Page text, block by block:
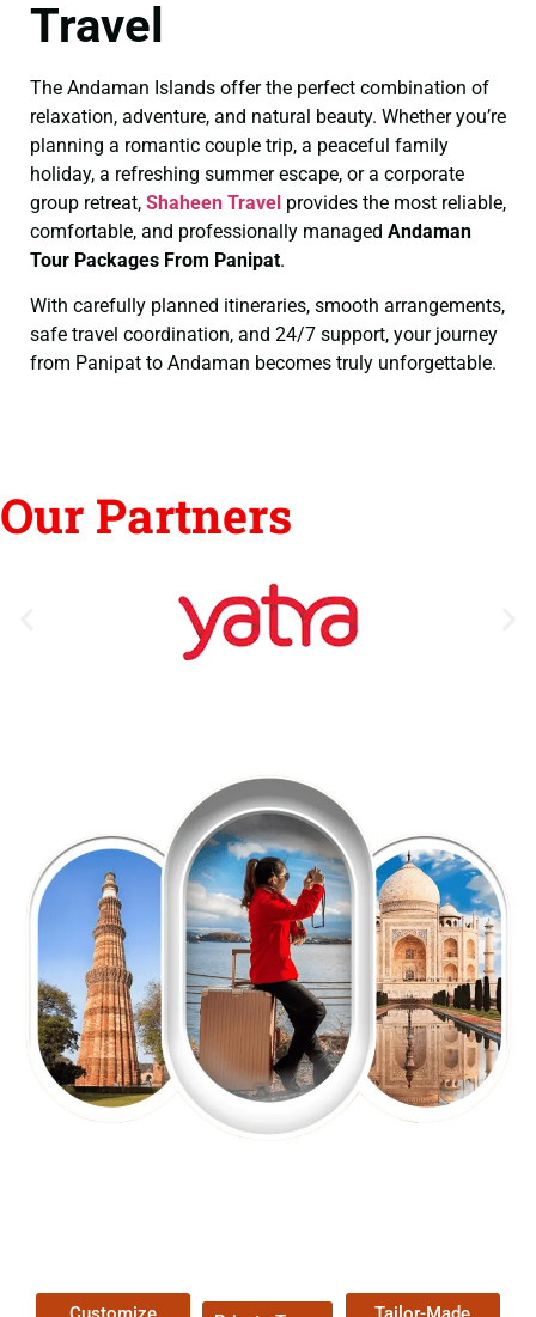
Travel
The Andaman Islands offer the perfect combination of
relaxation, adventure, and natural beauty. Whether you’re
planning a romantic couple trip, a peaceful family
holiday, a refreshing summer escape, or a corporate
group retreat, Shaheen Travel provides the most reliable,
comfortable, and professionally managed Andaman
Tour Packages From Panipat.
With carefully planned itineraries, smooth arrangements,
safe travel coordination, and 24/7 support, your journey
from Panipat to Andaman becomes truly unforgettable.
Our Partners